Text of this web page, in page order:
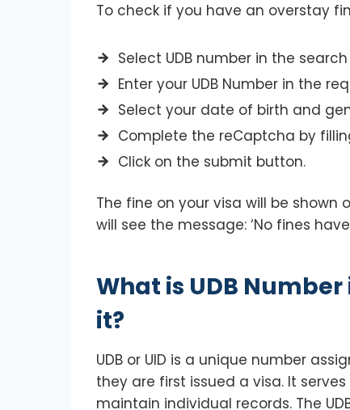
To check if you have an overstay
Select UDB number in the
Enter your UDB Number in the
Select your date of birth and
Complete the reCaptcha by
Click on the submit button.
The fine on your visa will be shown
will see the message: ‘No fines
What is UDB Number
it?
UDB or UID is a unique number
they are first issued a visa. It
maintain individual records. The